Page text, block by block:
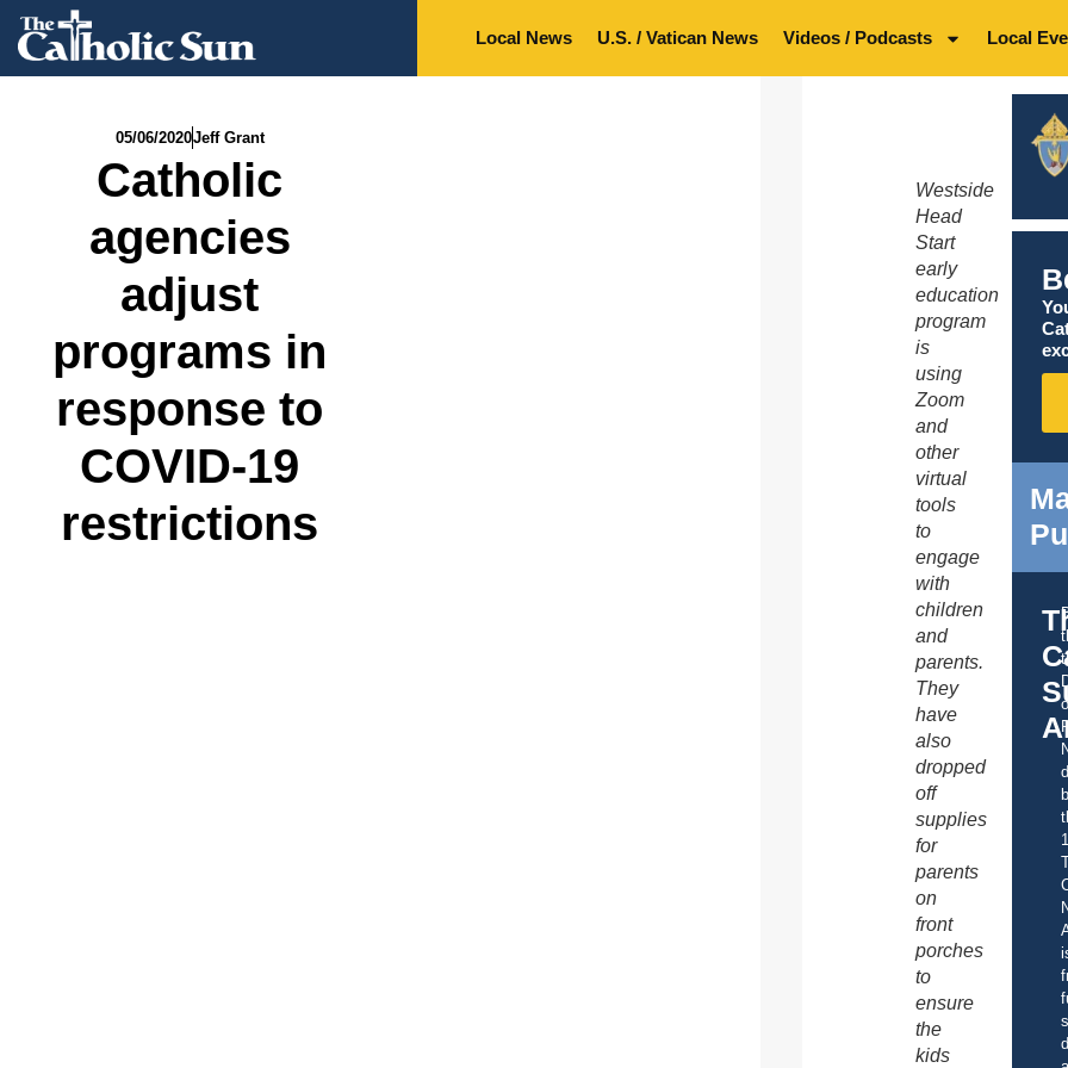
Local News U.S. / Vatican News Videos / Podcasts Local
05/06/2020Jeff Grant
Catholic
agencies
adjust
programs in
response to
COVID-19
restrictions
Westside
Head
Start
early
education
program
is
using
Zoom
and
other
virtual
tools
to
engage
with
children
and
parents.
They
have
also
dropped
off
supplies
for
parents
on
front
porches
to
ensure
the
kids